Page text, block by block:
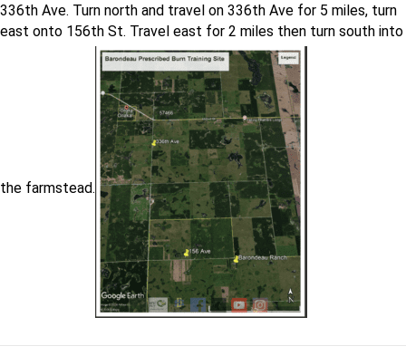
336th Ave. Turn north and travel on 336th Ave for 5 miles, turn
east onto 156th St. Travel east for 2 miles then turn south into
the farmstead.